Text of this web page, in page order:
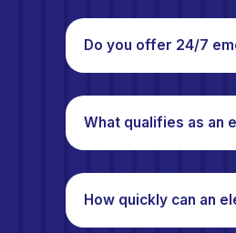
Do you offer 24/7
What qualifies as an
How quickly can an